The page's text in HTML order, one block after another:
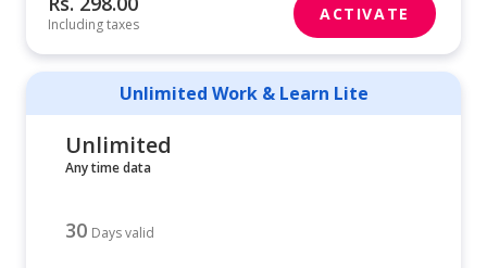
Including taxes
ACTIVATE
Unlimited Work & Learn Lite
Unlimited
Any time data
30 Days valid